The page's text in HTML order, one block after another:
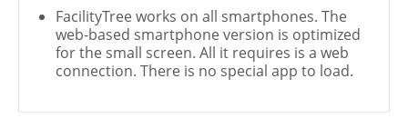
FacilityTree works on all smartphones. The
web-based smartphone version is optimized
for the small screen. All it requires is a web
connection. There is no special app to load.